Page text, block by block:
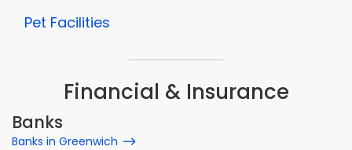
Pet Facilities
Financial & Insurance
Banks
Banks in Greenwich